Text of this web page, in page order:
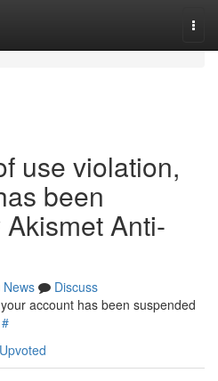
use violation,
been
Anti-
News
Discuss
account has been suspended
#